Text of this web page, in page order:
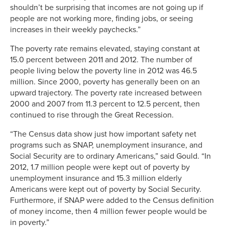
shouldn’t be surprising that incomes are not going up if
people are not working more, finding jobs, or seeing
increases in their weekly paychecks.”
The poverty rate remains elevated, staying constant at
15.0 percent between 2011 and 2012. The number of
people living below the poverty line in 2012 was 46.5
million. Since 2000, poverty has generally been on an
upward trajectory. The poverty rate increased between
2000 and 2007 from 11.3 percent to 12.5 percent, then
continued to rise through the Great Recession.
“The Census data show just how important safety net
programs such as SNAP, unemployment insurance, and
Social Security are to ordinary Americans,” said Gould. “In
2012, 1.7 million people were kept out of poverty by
unemployment insurance and 15.3 million elderly
Americans were kept out of poverty by Social Security.
Furthermore, if SNAP were added to the Census definition
of money income, then 4 million fewer people would be
in poverty.”